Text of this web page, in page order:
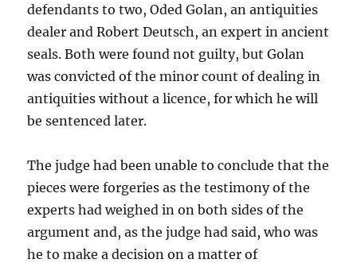
defendants to two, Oded Golan, an antiquities
dealer and Robert Deutsch, an expert in ancient
seals. Both were found not guilty, but Golan
was convicted of the minor count of dealing in
antiquities without a licence, for which he will
be sentenced later.
The judge had been unable to conclude that the
pieces were forgeries as the testimony of the
experts had weighed in on both sides of the
argument and, as the judge had said, who was
he to make a decision on a matter of